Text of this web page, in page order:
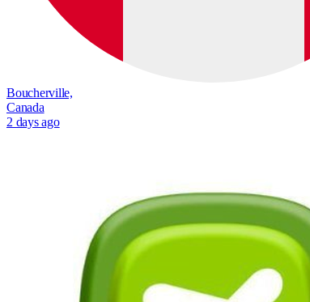
Boucherville,
Canada
2 days ago